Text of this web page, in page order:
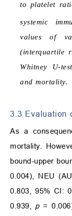
to platelet
systemic
values of
(interquartile
Whitney U-
and mortality.
3.3 Evaluation
As a
mortality.
bound-upper
0.004), NEU
0.803, 95% CI:
0.939, p=